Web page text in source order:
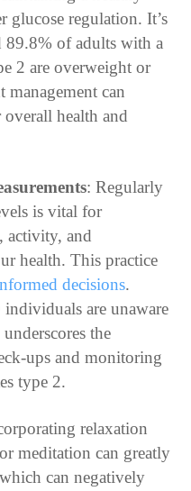
glucose regulation. It’s
of adults with a
2 are overweight or
can
health and
: Regularly
is vital for
activity, and
health. This practice
decisions.
are unaware
the
ups and monitoring
type 2.
relaxation
meditation can greatly
can negatively